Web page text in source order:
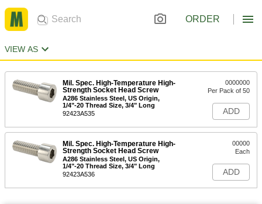
ORDER
VIEW AS
Mil. Spec. High-Temperature High-
Strength Socket Head Screw
A286 Stainless Steel, US Origin,
1/4"-20 Thread Size, 3/4" Long
92423A535
0000000
Per Pack of 50
ADD
Mil. Spec. High-Temperature High-
Strength Socket Head Screw
A286 Stainless Steel, US Origin,
1/4"-20 Thread Size, 3/4" Long
92423A536
00000
Each
ADD